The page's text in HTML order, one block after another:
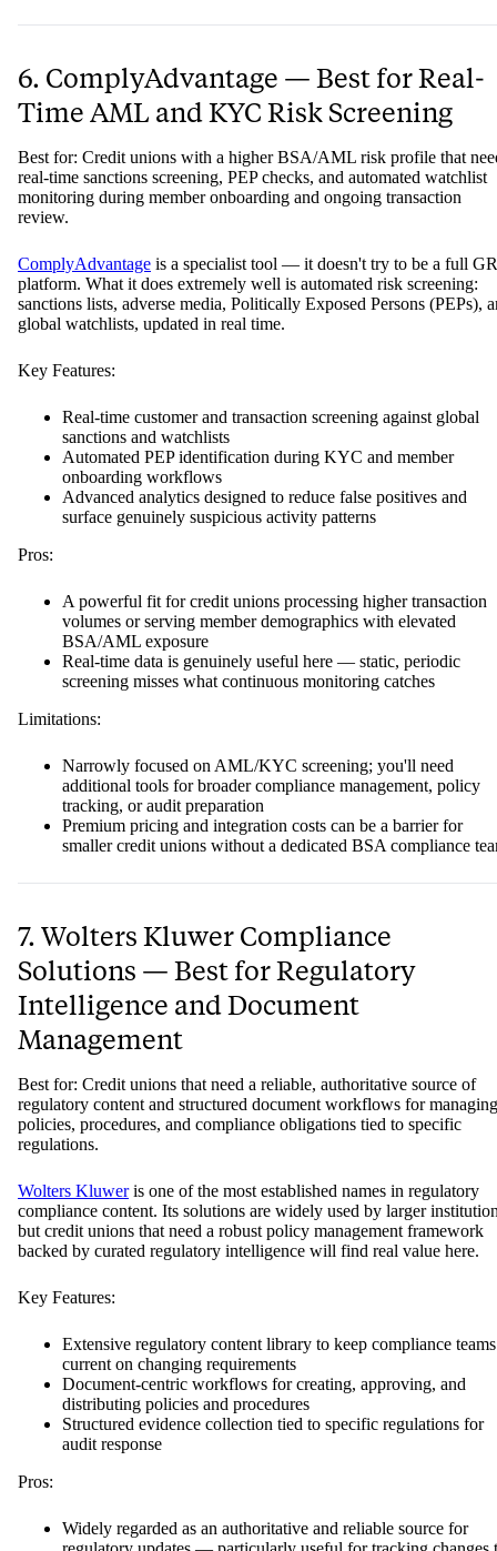
6. ComplyAdvantage — Best for Real-
Time AML and KYC Risk Screening
Best for: Credit unions with a higher BSA/AML risk profile that
real-time sanctions screening, PEP checks, and automated watchlist
monitoring during member onboarding and ongoing transaction
review.
ComplyAdvantage is a specialist tool — it doesn't try to be a full
platform. What it does extremely well is automated risk screening:
sanctions lists, adverse media, Politically Exposed Persons (PEPs),
global watchlists, updated in real time.
Key Features:
Real-time customer and transaction screening against global
sanctions and watchlists
Automated PEP identification during KYC and member
onboarding workflows
Advanced analytics designed to reduce false positives and
surface genuinely suspicious activity patterns
Pros:
A powerful fit for credit unions processing higher transaction
volumes or serving member demographics with elevated
BSA/AML exposure
Real-time data is genuinely useful here — static, periodic
screening misses what continuous monitoring catches
Limitations:
Narrowly focused on AML/KYC screening; you'll need
additional tools for broader compliance management, policy
tracking, or audit preparation
Premium pricing and integration costs can be a barrier for
smaller credit unions without a dedicated BSA compliance
7. Wolters Kluwer Compliance
Solutions — Best for Regulatory
Intelligence and Document
Management
Best for: Credit unions that need a reliable, authoritative source of
regulatory content and structured document workflows for managing
policies, procedures, and compliance obligations tied to specific
regulations.
Wolters Kluweris one of the most established names in regulatory
compliance content. Its solutions are widely used by larger
but credit unions that need a robust policy management framework
backed by curated regulatory intelligence will find real value here.
Key Features:
Extensive regulatory content library to keep compliance teams
current on changing requirements
Document-centric workflows for creating, approving, and
distributing policies and procedures
Structured evidence collection tied to specific regulations for
audit response
Pros:
Widely regarded as an authoritative and reliable source for